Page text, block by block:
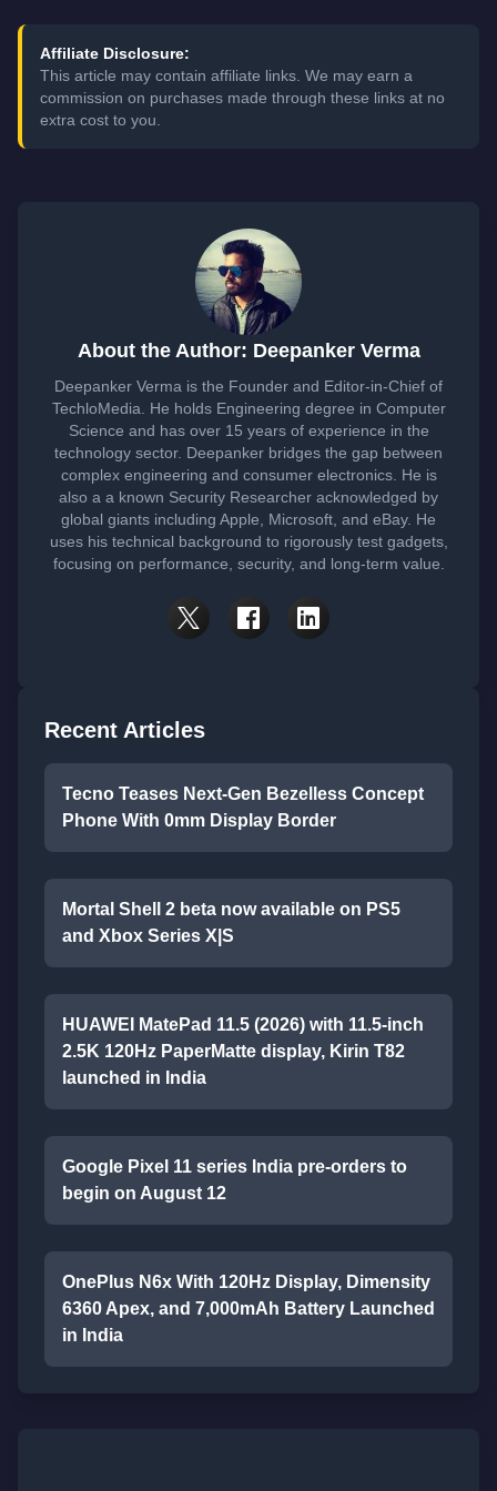
Affiliate Disclosure:
This article may contain affiliate links. We may earn a
commission on purchases made through these links at no
extra cost to you.
About the Author: Deepanker Verma
Deepanker Verma is the Founder and Editor-in-Chief of
TechloMedia. He holds Engineering degree in Computer
Science and has over 15 years of experience in the
technology sector. Deepanker bridges the gap between
complex engineering and consumer electronics. He is
also a a known Security Researcher acknowledged by
global giants including Apple, Microsoft, and eBay. He
uses his technical background to rigorously test gadgets,
focusing on performance, security, and long-term value.
Recent Articles
Tecno Teases Next-Gen Bezelless Concept
Phone With 0mm Display Border
Mortal Shell 2 beta now available on PS5
and Xbox Series X|S
HUAWEI MatePad 11.5 (2026) with 11.5-inch
2.5K 120Hz PaperMatte display, Kirin T82
launched in India
Google Pixel 11 series India pre-orders to
begin on August 12
OnePlus N6x With 120Hz Display, Dimensity
6360 Apex, and 7,000mAh Battery Launched
in India